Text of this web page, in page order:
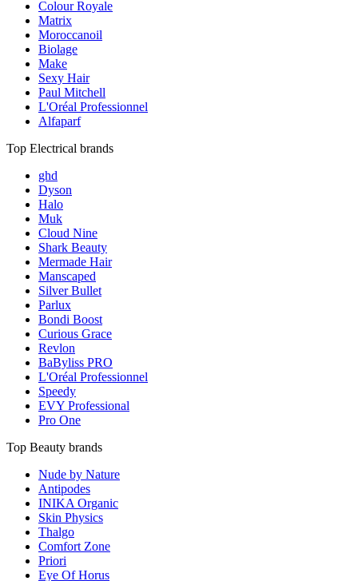
Colour Royale
Matrix
Moroccanoil
Biolage
Make
Sexy Hair
Paul Mitchell
L'Oréal Professionnel
Alfaparf
Top Electrical brands
ghd
Dyson
Halo
Muk
Cloud Nine
Shark Beauty
Mermade Hair
Manscaped
Silver Bullet
Parlux
Bondi Boost
Curious Grace
Revlon
BaByliss PRO
L'Oréal Professionnel
Speedy
EVY Professional
Pro One
Top Beauty brands
Nude by Nature
Antipodes
INIKA Organic
Skin Physics
Thalgo
Comfort Zone
Priori
Eye Of Horus